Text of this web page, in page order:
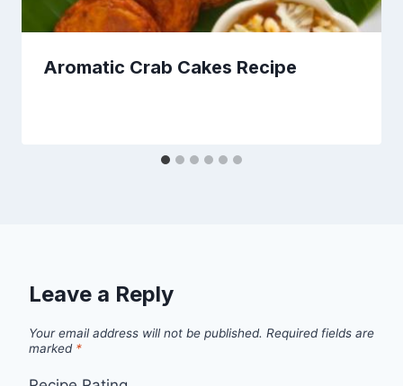
Aromatic Crab Cakes Recipe
Leave a Reply
Your email address will not be published. Required fields are
marked *